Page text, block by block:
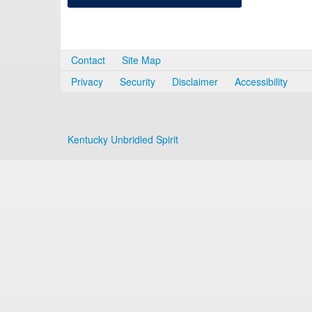
Contact
Site Map
Privacy
Security Disclaimer Accessibility
Kentucky Unbridled Spirit